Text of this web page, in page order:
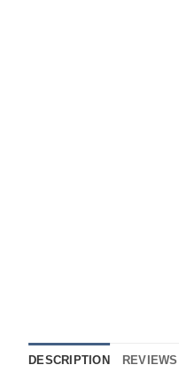
DESCRIPTION